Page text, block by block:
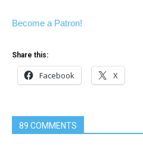
Become a Patron!
Share this:
Facebook X
89 COMMENTS